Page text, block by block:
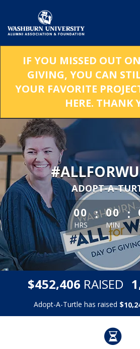
Main
Content
IF YOU MISSED OUT
GIVING, YOU CAN
YOUR FAVORITE
HERE. THANK
ADOPT-A-
less than 1 minute
00
HRS
: 00
MIN
:
$452,406 RAISED 1
Adopt-A-Turtle has raised $10,2